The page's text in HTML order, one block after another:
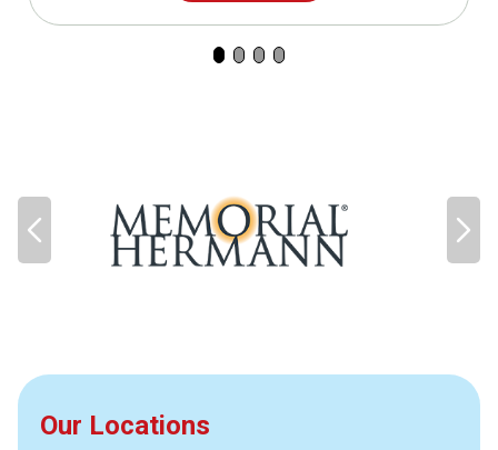
Our Locations